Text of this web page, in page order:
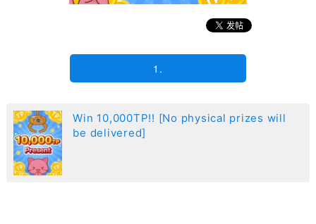
1.
Win 10,000TP!! [No physical prizes will
be delivered]